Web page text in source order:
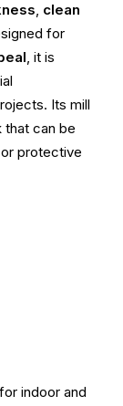
, clean
for
, it is
Its mill
that can be
protective
indoor and